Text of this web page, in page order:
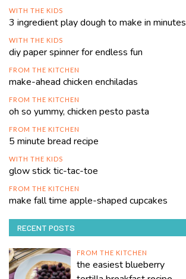
WITH THE KIDS
3 ingredient play dough to make in minutes
WITH THE KIDS
diy paper spinner for endless fun
FROM THE KITCHEN
make-ahead chicken enchiladas
FROM THE KITCHEN
oh so yummy, chicken pesto pasta
FROM THE KITCHEN
5 minute bread recipe
WITH THE KIDS
glow stick tic-tac-toe
FROM THE KITCHEN
make fall time apple-shaped cupcakes
RECENT POSTS
FROM THE KITCHEN
the easiest blueberry